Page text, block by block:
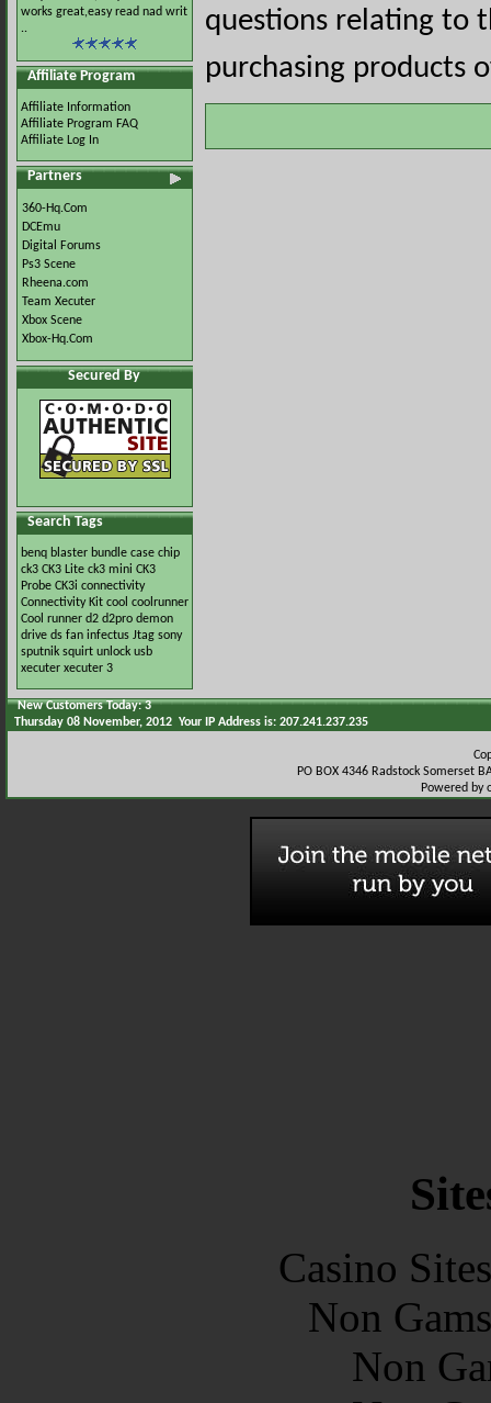
works great,easy read nad writ
..
Affiliate Program
Affiliate Information
Affiliate Program FAQ
Affiliate Log In
Partners
360-Hq.Com
DCEmu
Digital Forums
Ps3 Scene
Rheena.com
Team Xecuter
Xbox Scene
Xbox-Hq.Com
Secured By
Search Tags
benq blaster bundle case chip
ck3 CK3 Lite ck3 mini CK3
Probe CK3i connectivity
Connectivity Kit cool coolrunner
Cool runner d2 d2pro demon
drive ds fan infectus Jtag sony
sputnik squirt unlock usb
xecuter xecuter 3
questions relating to
purchasing products
New Customers Today: 3
Thursday 08 November, 2012 Your IP Address is: 207.241.237.235
PO BOX 4346 Radstock Somerset
Powered by
Casino
Non
Non